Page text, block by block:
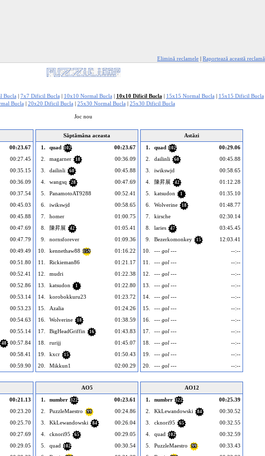
Elimină reclamele | Raportează această reclamă
Bucla | 7x7 Dificil Bucla | 10x10 Normal Bucla | 10x10 Dificil Bucla | 15x15 Normal Bucla | 15x15 Dificil Bucla
Bucla | 20x20 Dificil Bucla | 25x30 Normal Bucla | 25x30 Dificil Bucla
Joc nou
00:23.67
00:27.45
00:35.15
00:36.09
00:37.54
00:45.03
00:45.88
00:47.69
00:47.79
00:49.49
00:51.80
00:52.41
00:52.86
00:53.14
00:53.23
00:54.63
00:55.14
48
00:57.84
00:58.41
00:59.90
Săptămâna aceasta
1.
quad 102
00:23.67
2.
magarner 18
00:36.09
3.
dailinli 60
00:45.88
4.
wangsq 28
00:47.69
5.
PanamotoAT9288
00:52.41
6.
iwikswjd
00:58.65
7.
homer
01:00.75
8.
陳昇展 42
01:05.41
9.
nornsforever
01:09.36
10.
kennethaw88 159
01:16.22
11.
Rickieman86
01:21.17
12.
mudri
01:22.38
13.
katsudon 1
01:22.80
14.
korobokkuru23
01:23.72
15.
Azalia
01:24.26
16.
Wolverine 18
01:38.59
17.
BigHeadGriffin 16
01:43.83
18.
rurijj
01:45.07
19.
kxcr 15
01:50.43
20.
Mikkun1 02:00.29
Astăzi
1.
quad 102
00:29.06
2.
dailinli 60
00:45.88
3.
iwikswjd
00:58.65
4.
陳昇展 42
01:12.28
5.
katsudon 1
01:35.10
6.
Wolverine 18
01:48.77
7.
kirsche
02:30.14
8.
laries 47
03:45.45
9.
Bezerkomonkey 15
12:03.41
10.
--- gol ---
--:--
11.
--- gol ---
--:--
12.
--- gol ---
--:--
13.
--- gol ---
--:--
14.
--- gol ---
--:--
15.
--- gol ---
--:--
16.
--- gol ---
--:--
17.
--- gol ---
--:--
18.
--- gol ---
--:--
19.
--- gol ---
--:--
20.
--- gol --- --:--
00:21.13
00:23.20
00:25.70
00:27.69
00:29.05
AO5
1.
numbrr 322
00:23.61
2.
PuzzleMaestro 99
00:24.86
3.
KkLewandowski 84
00:26.04
4.
cknori95 65
00:29.05
5.
quad 102
00:30.54
AO12
1.
numbrr 322
00:25.39
2.
KkLewandowski 84
00:30.52
3.
cknori95 65
00:32.55
4.
quad 102
00:32.59
5.
PuzzleMaestro 99
00:33.43